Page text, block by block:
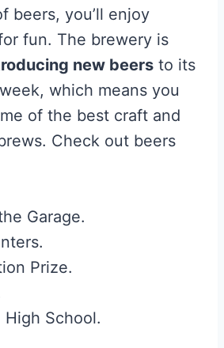
beers, you’ll enjoy
fun. The brewery is
new beers to its
which means you
of the best craft and
Check out beers
Garage.
Prize.
High School.